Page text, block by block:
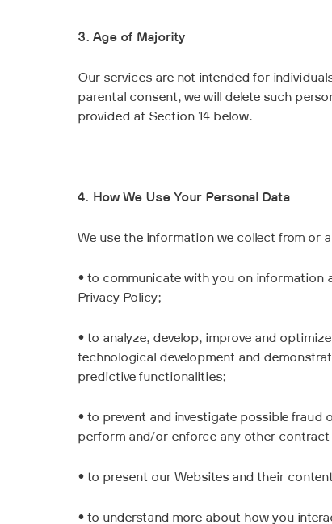
3. Age of Majority
Our services are not intended for
parental consent, we will delete such
provided at Section 14 below.
4. How We Use Your Personal Data
We use the information we collect from or
• to communicate with you on information
Privacy Policy;
• to analyze, develop, improve and
technological development and
predictive functionalities;
• to prevent and investigate possible
perform and/or enforce any other
• to present our Websites and their
• to understand more about how you